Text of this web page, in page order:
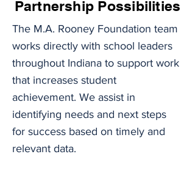
Partnership Possibilities
The M.A. Rooney Foundation team
works directly with school leaders
throughout Indiana to support work
that increases student
achievement. We assist in
identifying needs and next steps
for success based on timely and
relevant data.